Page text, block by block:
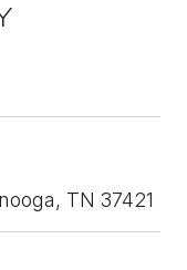
TN 37421